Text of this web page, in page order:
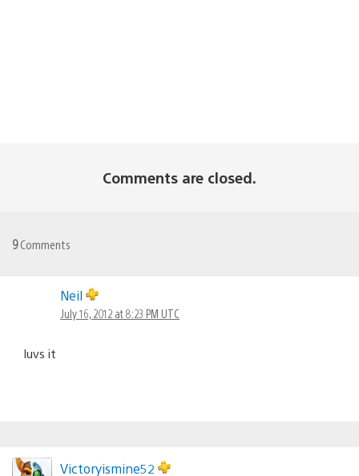
Comments are closed.
9Comments
Neil
July 16, 2012 at 8:23 PM UTC
luvs it
Victoryismine52